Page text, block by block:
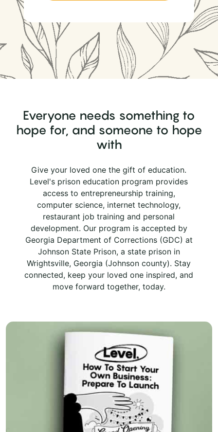
Everyone needs something to
hope for, and someone to hope
with
Give your loved one the gift of education.
Level's prison education program provides
access to entrepreneurship training,
computer science, internet technology,
restaurant job training and personal
development. Our program is accepted by
Georgia Department of Corrections (GDC) at
Johnson State Prison, a state prison in
Wrightsville, Georgia (Johnson county). Stay
connected, keep your loved one inspired, and
move forward together, today.